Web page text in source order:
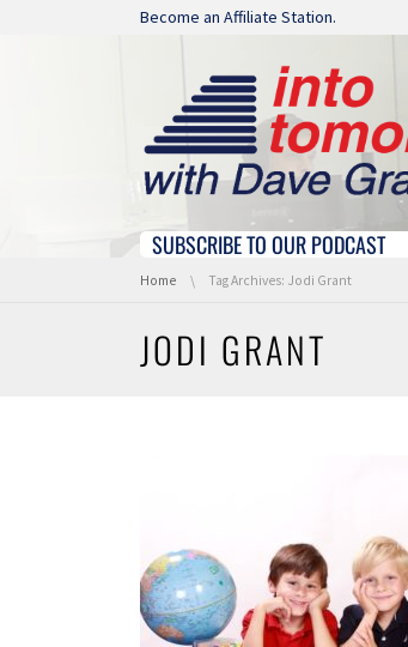
Skip navigation
Become an Affiliate Station.
Skip navigation
SUBSCRIBE TO OUR PODCAST
You are here:
Home Tag Archives: Jodi Grant
JODI GRANT